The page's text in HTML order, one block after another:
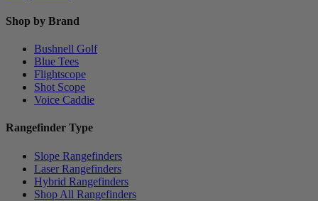
Shop by Brand
Bushnell Golf
Blue Tees
Flightscope
Shot Scope
Voice Caddie
Rangefinder Type
Slope Rangefinders
Laser Rangefinders
Hybrid Rangefinders
Shop All Rangefinders